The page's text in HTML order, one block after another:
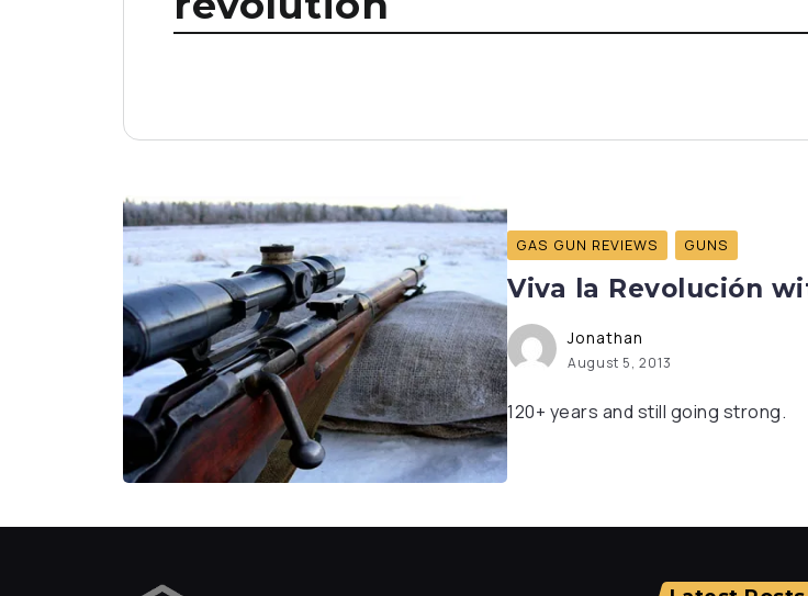
GAS GUN REVIEWS GUNS
Viva la Revolución
Jonathan
August 5, 2013
120+ years and still going strong.